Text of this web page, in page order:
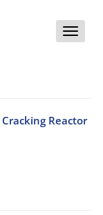
Toggle
Reactor